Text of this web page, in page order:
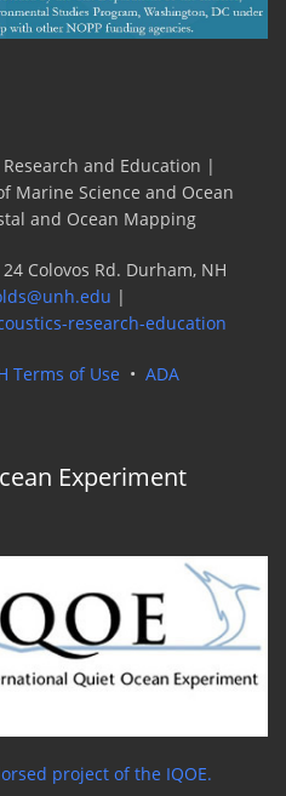
and Education |
Marine Science and Ocean
and Ocean Mapping
Colovos Rd. Durham, NH
research-education
Terms of Use • ADA
Experiment
project of the IQOE.